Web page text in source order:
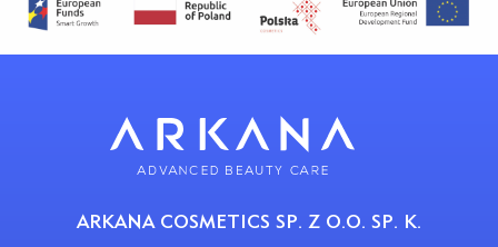
ARKANA COSMETICS SP. Z O.O. SP. K.